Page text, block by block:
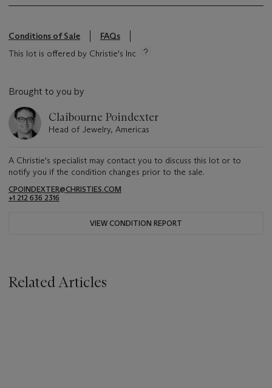
Conditions of Sale
FAQs
This lot is offered by Christie's Inc
Brought to you by
Claibourne Poindexter
Head of Jewelry, Americas
A Christie's specialist may contact you to discuss this lot or to
notify you if the condition changes prior to the sale.
CPOINDEXTER@CHRISTIES.COM
+1 212 636 2316
VIEW CONDITION REPORT
Related Articles